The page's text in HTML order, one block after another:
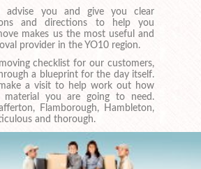
you and give you clear
and directions to help you
makes us the most useful and
provider in the YO10 region.
checklist for our customers,
a blueprint for the day itself.
a visit to help work out how
material you are going to need.
Flamborough, Hambleton,
and thorough.